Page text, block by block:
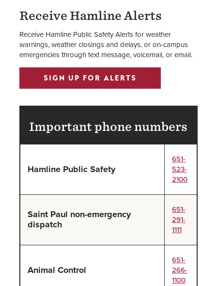
Staff
Receive Hamline Alerts
Receive Hamline Public Safety Alerts for weather
warnings, weather closings and delays, or on-campus
emergencies through text message, voicemail, or email.
SIGN UP FOR ALERTS
Important phone numbers
Hamline Public Safety
651-
523-
2100
Saint Paul non-emergency
dispatch
651-
291-
1111
Animal Control
651-
266-
1100